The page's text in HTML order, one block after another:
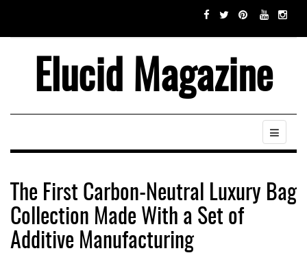
Elucid Magazine
The First Carbon-Neutral Luxury Bag
Collection Made With a Set of
Additive Manufacturing